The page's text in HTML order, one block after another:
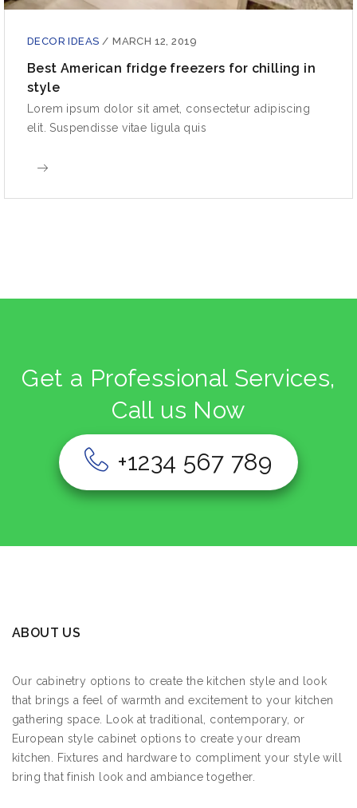
DECOR IDEAS / MARCH 12, 2019
Best American fridge freezers for chilling in
style
Lorem ipsum dolor sit amet, consectetur adipiscing
elit. Suspendisse vitae ligula quis
Get a Professional Services,
Call us Now
+1234 567 789
ABOUT US
Our cabinetry options to create the kitchen style and look
that brings a feel of warmth and excitement to your kitchen
gathering space. Look at traditional, contemporary, or
European style cabinet options to create your dream
kitchen. Fixtures and hardware to compliment your style will
bring that finish look and ambiance together.